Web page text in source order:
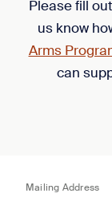
Please fill
us know
Arms
can
Mailing Address